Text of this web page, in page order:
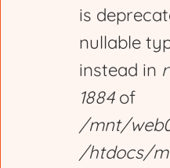
is
nullable
instead in
1884of
/mnt/
/htdocs/